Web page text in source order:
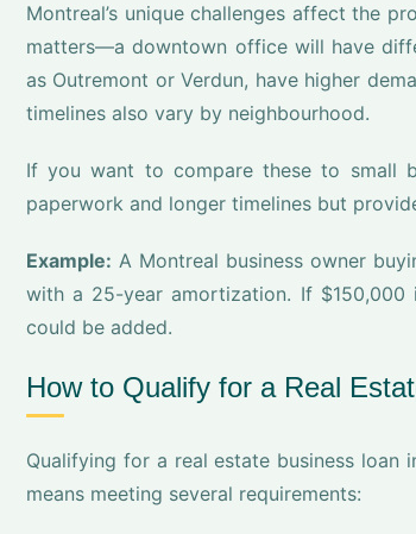
Montreal’s unique challenges affect the
matters—a downtown office will have
as Outremont or Verdun, have higher
timelines also vary by neighbourhood.
If you want to compare these to small
paperwork and longer timelines but
Example: A Montreal business owner
with a 25-year amortization. If
could be added.
How to Qualify for a Real
Qualifying for a real estate business
means meeting several requirements: